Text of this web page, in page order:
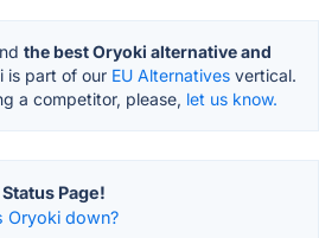
the best Oryoki alternative and
is part of our EU Alternatives vertical.
a competitor, please, let us know.
Status Page!
Oryoki down?